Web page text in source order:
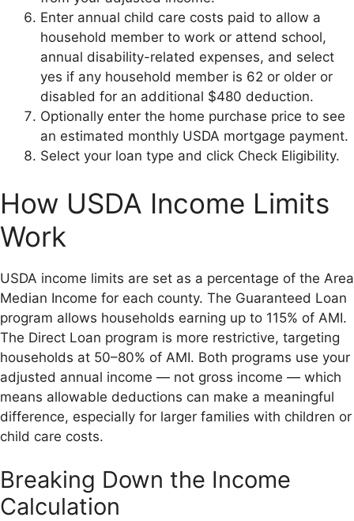
Enter annual child care costs paid to allow a
household member to work or attend school,
annual disability-related expenses, and select
yes if any household member is 62 or older or
disabled for an additional $480 deduction.
Optionally enter the home purchase price to see
an estimated monthly USDA mortgage payment.
Select your loan type and click Check Eligibility.
How USDA Income Limits
Work
USDA income limits are set as a percentage of the Area
Median Income for each county. The Guaranteed Loan
program allows households earning up to 115% of AMI.
The Direct Loan program is more restrictive, targeting
households at 50–80% of AMI. Both programs use your
adjusted annual income — not gross income — which
means allowable deductions can make a meaningful
difference, especially for larger families with children or
child care costs.
Breaking Down the Income
Calculation